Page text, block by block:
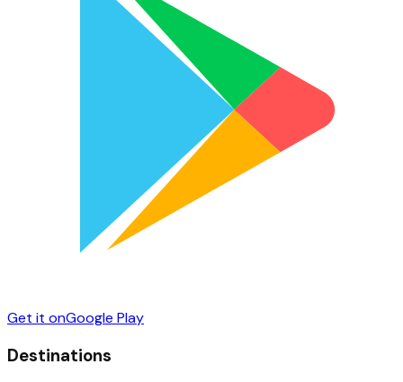
Get it onGoogle Play
Destinations